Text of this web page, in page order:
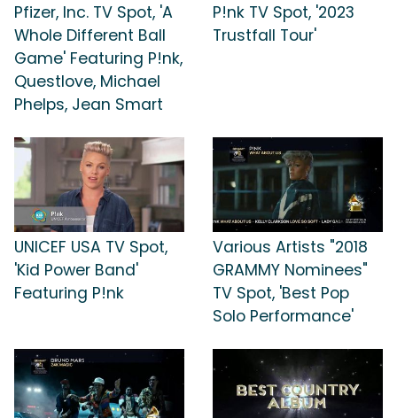
Pfizer, Inc. TV Spot, 'A
Whole Different Ball
Game' Featuring P!nk,
Questlove, Michael
Phelps, Jean Smart
P!nk TV Spot, '2023
Trustfall Tour'
UNICEF USA TV Spot,
'Kid Power Band'
Featuring P!nk
Various Artists "2018
GRAMMY Nominees"
TV Spot, 'Best Pop
Solo Performance'